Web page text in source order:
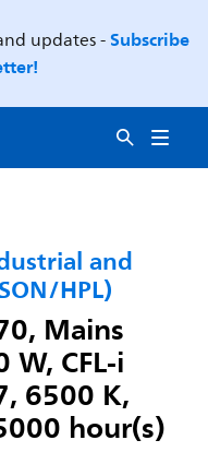
updates -Subscribe
and
HPL)
Mains
CFL-i
6500 K,
hour(s)